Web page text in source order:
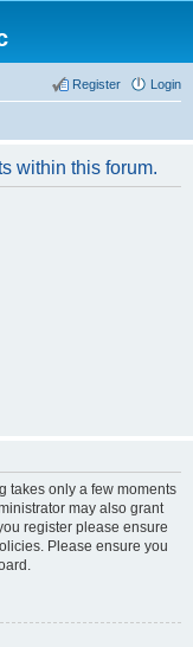
Login
Register
within this forum.
takes only a few moments
may also grant
register please ensure
Please ensure you